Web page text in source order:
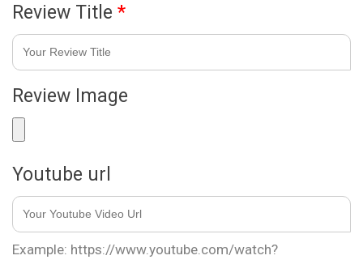
Review Title *
Review Image
Youtube url
Example: https://www.youtube.com/watch?